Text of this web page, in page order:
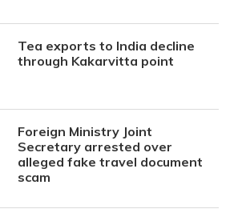
Tea exports to India decline
through Kakarvitta point
Foreign Ministry Joint
Secretary arrested over
alleged fake travel document
scam